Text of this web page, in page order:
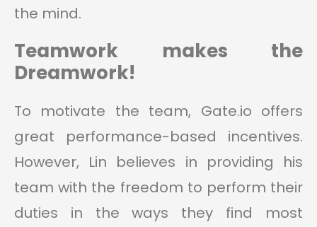
the mind.
Teamwork makes the
Dreamwork!
To motivate the team, Gate.io offers
great performance-based incentives.
However, Lin believes in providing his
team with the freedom to perform their
duties in the ways they find most